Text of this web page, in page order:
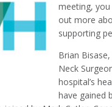
meeting,
out more
supporting
Brian
Neck
hospital’s
have gained